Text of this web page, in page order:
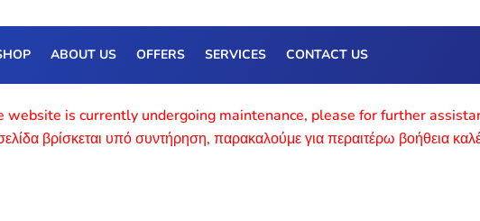
ABOUT US OFFERS SERVICES CONTACT US
website is currently undergoing maintenance, please for further
βρίσκεται υπό συντήρηση, παρακαλούμε για περαιτέρω βοήθεια